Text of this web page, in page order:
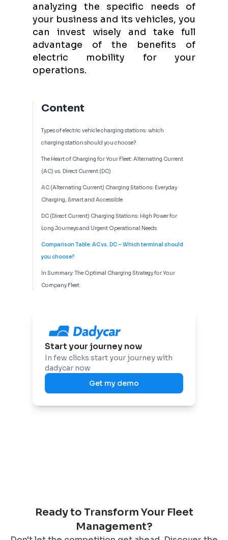
Content
Types of electric vehicle charging stations: which
charging station should you choose?
The Heart of Charging for Your Fleet: Alternating Current
(AC) vs. Direct Current (DC)
AC (Alternating Current) Charging Stations: Everyday
Charging, Smart and Accessible
DC (Direct Current) Charging Stations: High Power for
Long Journeys and Urgent Operational Needs
Comparison Table: AC vs. DC – Which terminal should
you choose?
In Summary: The Optimal Charging Strategy for Your
Company Fleet
Start your journey now
In few clicks start your journey with
dadycar now
Get my demo
analyzing the specific needs of
your business and its vehicles, you
can invest wisely and take full
advantage of the benefits of
electric mobility for your
operations.
Ready to Transform Your Fleet
Management?